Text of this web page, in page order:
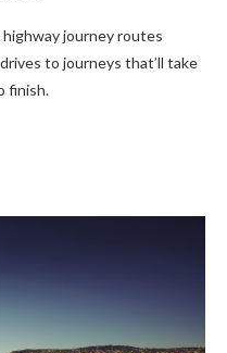
journey routes
to journeys that’ll take
finish.